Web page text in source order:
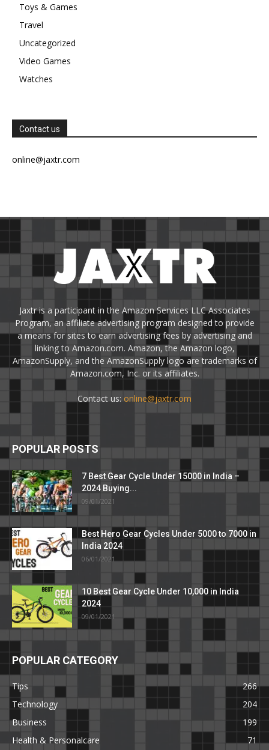
Toys & Games
Travel
Uncategorized
Video Games
Watches
Contact us
online@jaxtr.com
Jaxtr is a participant in the Amazon Services LLC Associates
Program, an affiliate advertising program designed to provide
a means for sites to earn advertising fees by advertising and
linking to Amazon.com. Amazon, the Amazon logo,
AmazonSupply, and the AmazonSupply logo are trademarks of
Amazon.com, Inc. or its affiliates.
Contact us: online@jaxtr.com
POPULAR POSTS
7 Best Gear Cycle Under 15000 in India –
2024 Buying...
09/01/2021
Best Hero Gear Cycles Under 5000 to 7000 in
India 2024
06/01/2021
10 Best Gear Cycle Under 10,000 in India
2024
09/01/2021
POPULAR CATEGORY
Tips
266
Technology
204
Business
199
Health & Personalcare
71